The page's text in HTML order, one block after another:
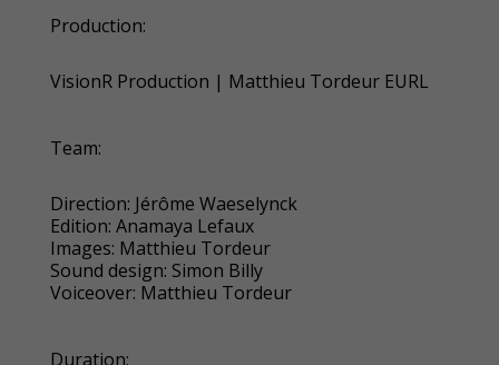
Production:
VisionR Production | Matthieu Tordeur EURL
Team:
Direction: Jérôme Waeselynck
Edition: Anamaya Lefaux
Images: Matthieu Tordeur
Sound design: Simon Billy
Voiceover: Matthieu Tordeur
Duration: